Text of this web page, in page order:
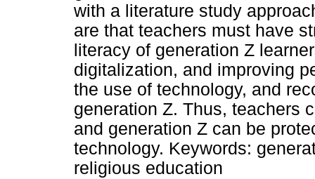
with a literature study
are that teachers must have
literacy of generation Z
digitalization, and improving
the use of technology, and
generation Z. Thus, teachers
and generation Z can be
technology. Keywords:
religious education